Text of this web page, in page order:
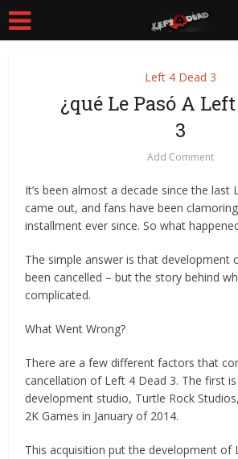
Left 4 Dead 3
¿qué Le Pasó A
3
Add Comment
It’s been almost a decade since the last
came out, and fans have been
installment ever since. So what
The simple answer is that development
been cancelled – but the story behind
complicated.
What Went Wrong?
There are a few different factors that
cancellation of Left 4 Dead 3. The first is
development studio, Turtle Rock
2K Games in January of 2014.
This acquisition put the development of